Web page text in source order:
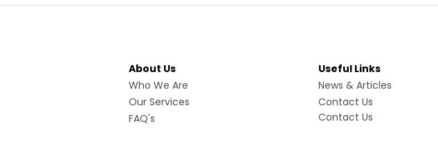
About Us
Who We Are
Our Services
FAQ's
Useful Links
News & Articles
Contact Us
Contact Us